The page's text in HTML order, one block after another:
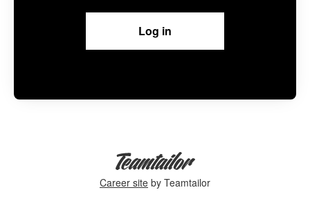
Log in
Career site by Teamtailor